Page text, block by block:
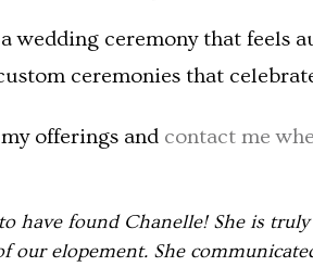
wedding ceremony that
ceremonies that
offerings and contact me
to have found Chanelle! She is
our elopement. She